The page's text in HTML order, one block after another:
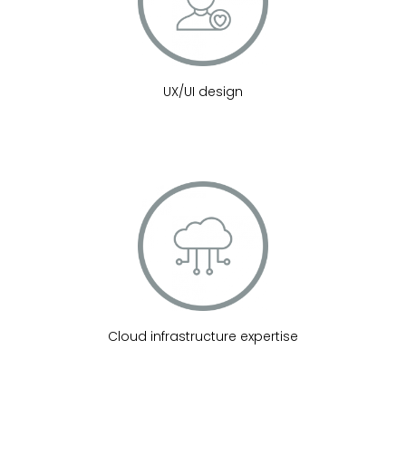
UX/UI design
Cloud infrastructure expertise